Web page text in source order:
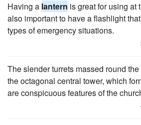
Having a lantern is great for using at
also important to have a flashlight
types of emergency situations.
The slender turrets massed round
the octagonal central tower, which
are conspicuous features of the